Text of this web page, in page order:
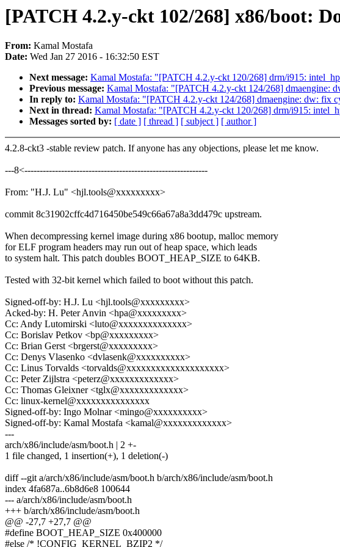
[PATCH 4.2.y-ckt 102/268] x86/boot:
From: Kamal Mostafa
Date: Wed Jan 27 2016 - 16:32:50 EST
Next message: Kamal Mostafa: "[PATCH 4.2.y-ckt 120/268] drm/i915:
Previous message: Kamal Mostafa: "[PATCH 4.2.y-ckt 124/268] dmaengine:
In reply to: Kamal Mostafa: "[PATCH 4.2.y-ckt 124/268] dmaengine: dw: fix
Next in thread: Kamal Mostafa: "[PATCH 4.2.y-ckt 120/268] drm/i915:
Messages sorted by: [ date ] [ thread ] [ subject ] [ author ]
4.2.8-ckt3 -stable review patch. If anyone has any objections, please let me know.
---8<------------------------------------------------------------
From: "H.J. Lu" <hjl.tools@xxxxxxxxx>
commit 8c31902cffc4d716450be549c66a67a8a3dd479c upstream.
When decompressing kernel image during x86 bootup, malloc memory
for ELF program headers may run out of heap space, which leads
to system halt. This patch doubles BOOT_HEAP_SIZE to 64KB.
Tested with 32-bit kernel which failed to boot without this patch.
Signed-off-by: H.J. Lu <hjl.tools@xxxxxxxxx>
Acked-by: H. Peter Anvin <hpa@xxxxxxxxx>
Cc: Andy Lutomirski <luto@xxxxxxxxxxxxxx>
Cc: Borislav Petkov <bp@xxxxxxxxx>
Cc: Brian Gerst <brgerst@xxxxxxxxx>
Cc: Denys Vlasenko <dvlasenk@xxxxxxxxxx>
Cc: Linus Torvalds <torvalds@xxxxxxxxxxxxxxxxxxxx>
Cc: Peter Zijlstra <peterz@xxxxxxxxxxxxx>
Cc: Thomas Gleixner <tglx@xxxxxxxxxxxxx>
Cc: linux-kernel@xxxxxxxxxxxxxxx
Signed-off-by: Ingo Molnar <mingo@xxxxxxxxxx>
Signed-off-by: Kamal Mostafa <kamal@xxxxxxxxxxxxx>
---
arch/x86/include/asm/boot.h | 2 +-
1 file changed, 1 insertion(+), 1 deletion(-)
diff --git a/arch/x86/include/asm/boot.h b/arch/x86/include/asm/boot.h
index 4fa687a..6b8d6e8 100644
--- a/arch/x86/include/asm/boot.h
+++ b/arch/x86/include/asm/boot.h
@@ -27,7 +27,7 @@
#define BOOT_HEAP_SIZE 0x400000
#else /* !CONFIG_KERNEL_BZIP2 */